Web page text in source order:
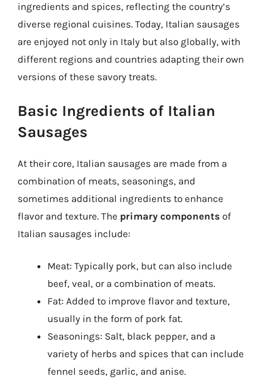
ingredients and spices, reflecting the country’s
diverse regional cuisines. Today, Italian sausages
are enjoyed not only in Italy but also globally, with
different regions and countries adapting their own
versions of these savory treats.
Basic Ingredients of Italian
Sausages
At their core, Italian sausages are made from a
combination of meats, seasonings, and
sometimes additional ingredients to enhance
flavor and texture. The primary components of
Italian sausages include:
Meat: Typically pork, but can also include
beef, veal, or a combination of meats.
Fat: Added to improve flavor and texture,
usually in the form of pork fat.
Seasonings: Salt, black pepper, and a
variety of herbs and spices that can include
fennel seeds, garlic, and anise.